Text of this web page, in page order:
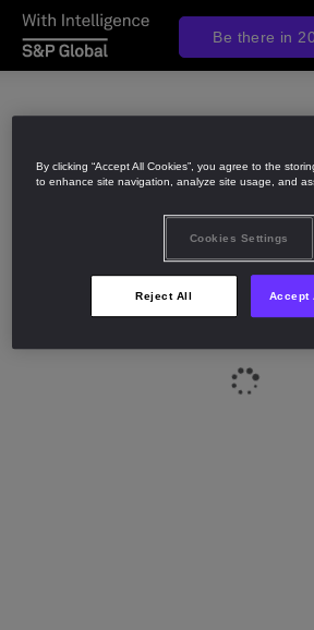
Be there in
By clicking “Accept All Cookies”, you agree to the
to enhance site navigation, analyze site usage, and
Cookies Settings
Reject All Accept